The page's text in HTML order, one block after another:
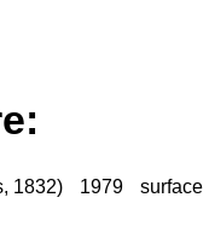
1832) 1979 surface